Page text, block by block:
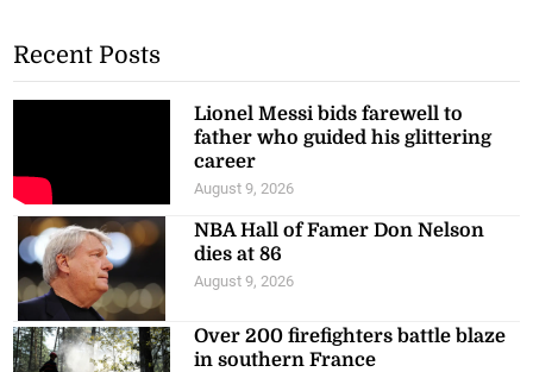
Recent Posts
Lionel Messi bids farewell to
father who guided his glittering
career
August 9, 2026
NBA Hall of Famer Don Nelson
dies at 86
August 9, 2026
Over 200 firefighters battle blaze
in southern France